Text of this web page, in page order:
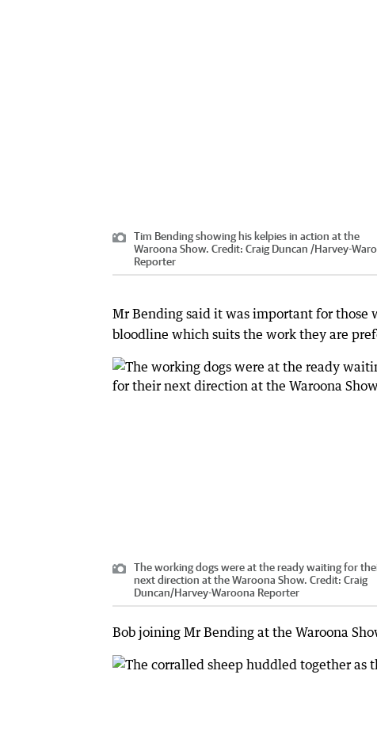
Tim Bending showing his kelpies in action at the
Waroona Show. Credit: Craig Duncan /Harvey-
Reporter
Mr Bending said it was important for those
bloodline which suits the work they are
The working dogs were at the ready waiting for
next direction at the Waroona Show. Credit: Craig
Duncan/Harvey-Waroona Reporter
Bob joining Mr Bending at the Waroona